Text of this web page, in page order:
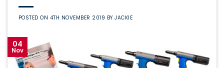
POSTED ON 4TH NOVEMBER 2019 BYJACKIE
04
Nov